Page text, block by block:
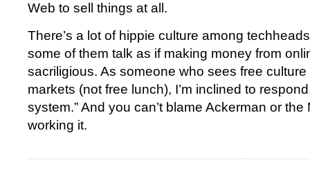
Web to sell things at all.
There’s a lot of hippie culture among
some of them talk as if making money from
sacriligious. As someone who sees free
markets (not free lunch), I’m inclined to
system.” And you can’t blame Ackerman or
working it.